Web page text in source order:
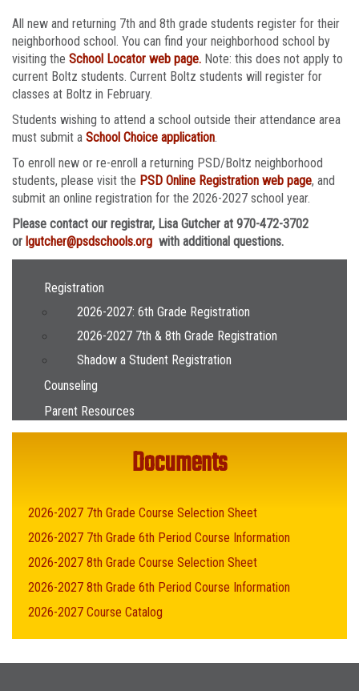
All new and returning 7th and 8th grade students register for their
neighborhood school. You can find your neighborhood school by
visiting the School Locator web page. Note: this does not apply to
current Boltz students. Current Boltz students will register for
classes at Boltz in February.
Students wishing to attend a school outside their attendance area
must submit a School Choice application.
To enroll new or re-enroll a returning PSD/Boltz neighborhood
students, please visit the PSD Online Registration web page, and
submit an online registration for the 2026-2027 school year.
Please contact our registrar, Lisa Gutcher at 970-472-3702
or lgutcher@psdschools.org with additional questions.
Main navigation
Registration
2026-2027: 6th Grade Registration
2026-2027 7th & 8th Grade Registration
Shadow a Student Registration
Counseling
Parent Resources
Documents
2026-2027 7th Grade Course Selection Sheet
2026-2027 7th Grade 6th Period Course Information
2026-2027 8th Grade Course Selection Sheet
2026-2027 8th Grade 6th Period Course Information
2026-2027 Course Catalog